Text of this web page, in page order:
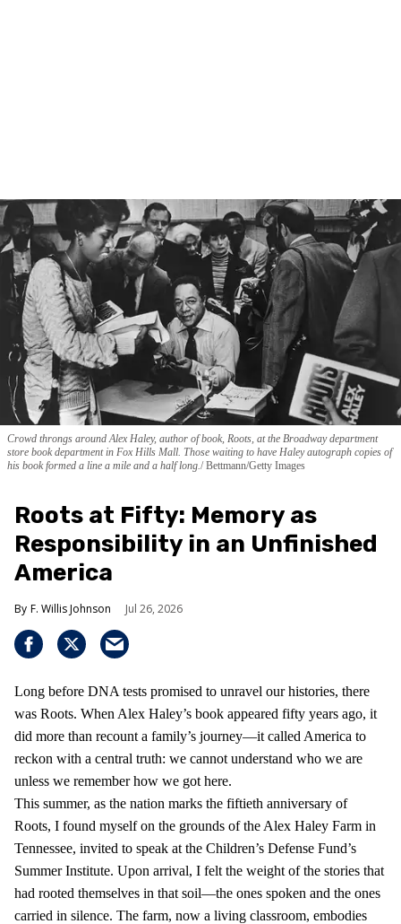
Crowd throngs around Alex Haley, author of book, Roots, at the Broadway department
store book department in Fox Hills Mall. Those waiting to have Haley autograph copies of
his book formed a line a mile and a half long. Bettmann/Getty Images
Roots at Fifty: Memory as
Responsibility in an Unfinished
America
F. Willis Johnson Jul 26, 2026
Long before DNA tests promised to unravel our histories, there
was Roots. When Alex Haley’s book appeared fifty years ago, it
did more than recount a family’s journey—it called America to
reckon with a central truth: we cannot understand who we are
unless we remember how we got here.
This summer, as the nation marks the fiftieth anniversary of
Roots, I found myself on the grounds of the Alex Haley Farm in
Tennessee, invited to speak at the Children’s Defense Fund’s
Summer Institute. Upon arrival, I felt the weight of the stories that
had rooted themselves in that soil—the ones spoken and the ones
carried in silence. The farm, now a living classroom, embodies